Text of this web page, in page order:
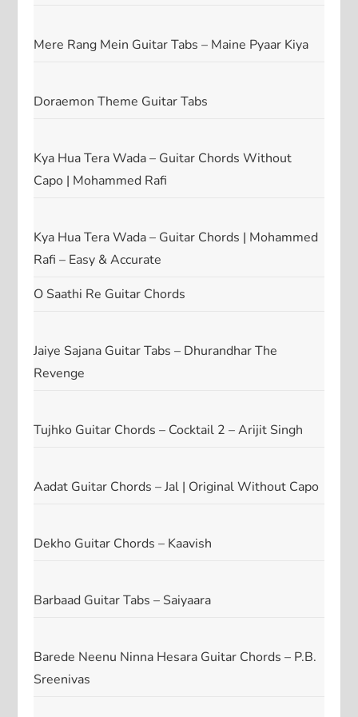
Mere Rang Mein Guitar Tabs – Maine Pyaar Kiya
Doraemon Theme Guitar Tabs
Kya Hua Tera Wada – Guitar Chords Without
Capo | Mohammed Rafi
Kya Hua Tera Wada – Guitar Chords | Mohammed
Rafi – Easy & Accurate
O Saathi Re Guitar Chords
Jaiye Sajana Guitar Tabs – Dhurandhar The
Revenge
Tujhko Guitar Chords – Cocktail 2 – Arijit Singh
Aadat Guitar Chords – Jal | Original Without Capo
Dekho Guitar Chords – Kaavish
Barbaad Guitar Tabs – Saiyaara
Barede Neenu Ninna Hesara Guitar Chords – P.B.
Sreenivas